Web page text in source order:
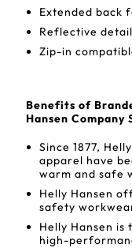
Extended back
Reflective
Zip-in
Benefits of
Hansen Company
Since 1877,
apparel have
warm and safe
Helly Hansen
safety
Helly Hansen is
high-